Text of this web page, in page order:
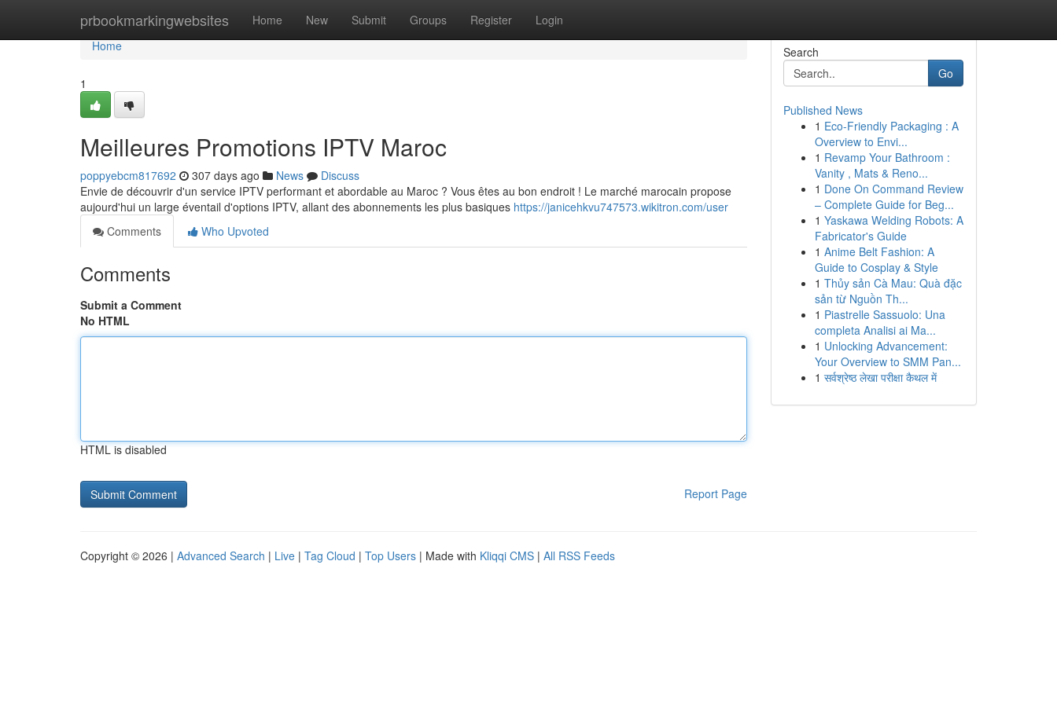
prbookmarkingwebsites Home New Submit Groups Register Login
Home
Home
1
Meilleures Promotions IPTV Maroc
poppyebcm817692 307 days ago News
Discuss
Envie de découvrir d'un service IPTV performant et abordable au Maroc ? Vous êtes au bon endroit ! Le marché marocain propose
aujourd'hui un large éventail d'options IPTV, allant des abonnements les plus basiques https://janicehkvu747573.wikitron.com/user
Comments
Who Upvoted
Comments
Submit a Comment
No HTML
HTML is disabled
Report Page
Search
Go
Published News
1 Eco-Friendly Packaging : A
Overview to Envi...
1 Revamp Your Bathroom :
Vanity , Mats & Reno...
1 Done On Command Review
– Complete Guide for Beg...
1 Yaskawa Welding Robots: A
Fabricator's Guide
1 Anime Belt Fashion: A
Guide to Cosplay & Style
1 Thủy sản Cà Mau: Quà đặc
sản từ Nguồn Th...
1 Piastrelle Sassuolo: Una
completa Analisi ai Ma...
1 Unlocking Advancement:
Your Overview to SMM Pan...
1 सर्वश्रेष्ठ लेखा परीक्षा कैथल में
Copyright © 2026 | Advanced Search | Live | Tag Cloud | Top Users | Made with Kliqqi CMS | All RSS Feeds